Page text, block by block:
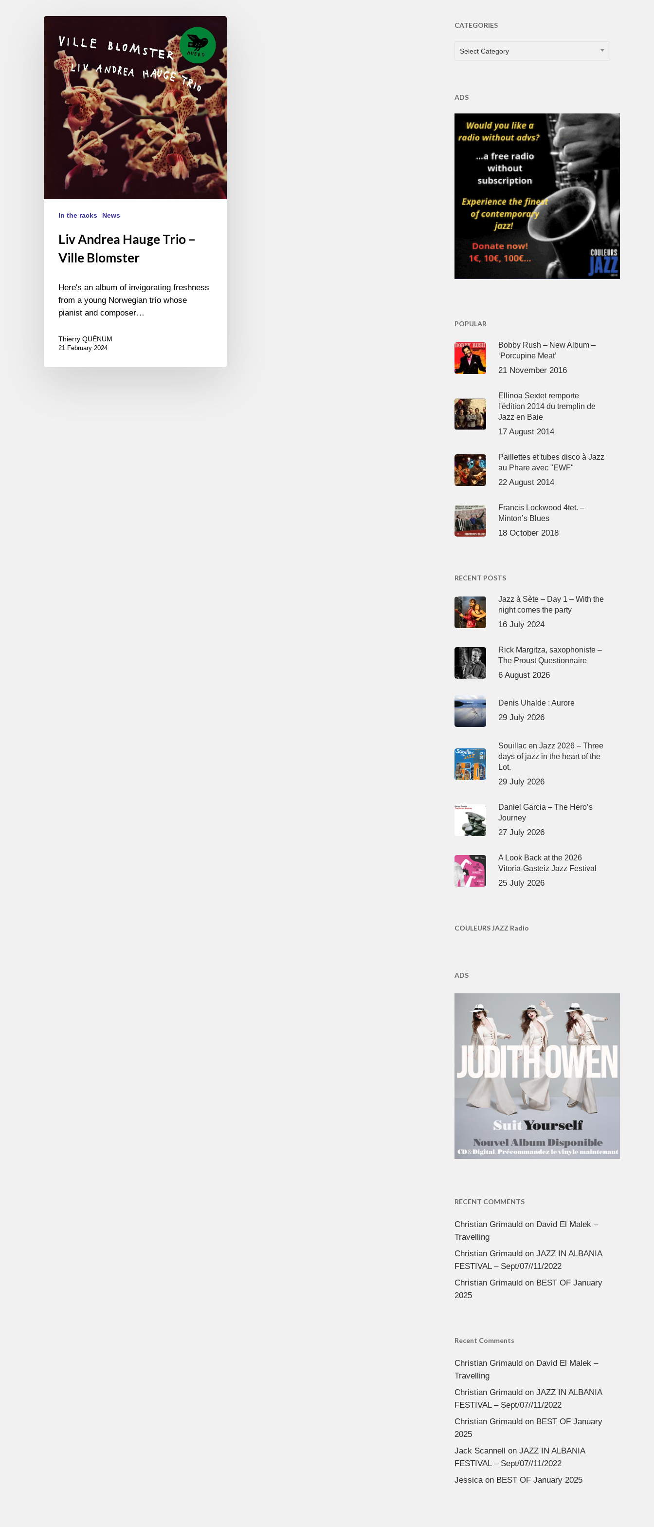
Andrea
Hauge
Trio
Blomster
In the racks News
Liv Andrea Hauge Trio –
Ville Blomster
Here's an album of invigorating freshness
from a young Norwegian trio whose
pianist and composer…
Thierry QUÉNUM
21 February 2024
CATEGORIES
CATEGORIES
Select Category
ADS
POPULAR
Bobby Rush – New Album –
‘Porcupine Meat’
21 November 2016
Ellinoa Sextet remporte
l'édition 2014 du tremplin de
Jazz en Baie
17 August 2014
Paillettes et tubes disco à Jazz
au Phare avec "EWF"
22 August 2014
Francis Lockwood 4tet. –
Minton’s Blues
18 October 2018
RECENT POSTS
Jazz à Sète – Day 1 – With the
night comes the party
16 July 2024
Rick Margitza, saxophoniste –
The Proust Questionnaire
6 August 2026
Denis Uhalde : Aurore
29 July 2026
Souillac en Jazz 2026 – Three
days of jazz in the heart of the
Lot.
29 July 2026
Daniel Garcia – The Hero’s
Journey
27 July 2026
A Look Back at the 2026
Vitoria-Gasteiz Jazz Festival
25 July 2026
COULEURS JAZZ Radio
ADS
RECENT COMMENTS
Christian Grimauldon David El Malek –
Travelling
Christian Grimauldon JAZZ IN ALBANIA
FESTIVAL – Sept/07//11/2022
Christian Grimauldon BEST OF January
2025
Recent Comments
Christian Grimauldon David El Malek –
Travelling
Christian Grimauldon JAZZ IN ALBANIA
FESTIVAL – Sept/07//11/2022
Christian Grimauldon BEST OF January
2025
Jack Scannell on JAZZ IN ALBANIA
FESTIVAL – Sept/07//11/2022
Jessicaon BEST OF January 2025